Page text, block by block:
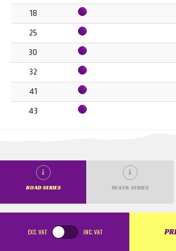
18
25
30
32
41
43
ROAD SERIES BLACK SERIES
EXC.VAT INC.VAT